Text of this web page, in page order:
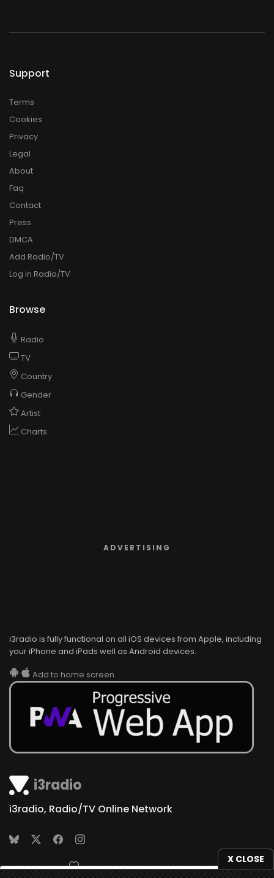
X CLOSE
i3radio
i3radio, Radio/TV Online Network
Made in Spain 2026
Support
Terms
Cookies
Privacy
Legal
About
Faq
Contact
Press
DMCA
Add Radio/TV
Log in Radio/TV
Browse
Radio
TV
Country
Gender
Artist
Charts
ADVERTISING
i3radio is fully functional on all iOS devices from Apple, including
your iPhone and iPads well as Android devices.
Add to home screen